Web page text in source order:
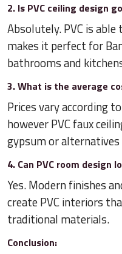
2. Is PVC ceiling design
Absolutely. PVC is
makes it perfect for
bathrooms and
3. What is the average
Prices vary according
however PVC faux
gypsum or
4. Can PVC room design
Yes. Modern finishes
create PVC interiors
traditional materials.
Conclusion: